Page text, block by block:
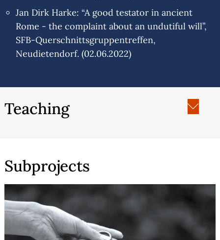
Jan Dirk Harke: “A good testator in ancient
Rome - the complaint about an undutiful will”,
SFB-Querschnittsgruppentreffen,
Neudietendorf. (02.06.2022)
Teaching
Sachenrecht I
Sachenrecht II
Erbrecht
Subprojects